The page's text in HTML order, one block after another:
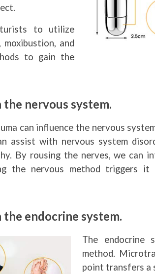
to utilize
and
to gain the
nervous system.
can influence the nervous
assist with nervous system
By rousing the nerves, we can
the nervous method triggers
endocrine system.
The endocrine
method.
point transfers a